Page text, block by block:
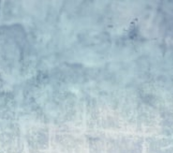
button:focus,div#cp7df3304d93
radius: 10px;}